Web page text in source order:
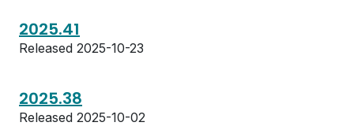
2025.41
Released 2025-10-23
2025.38
Released 2025-10-02